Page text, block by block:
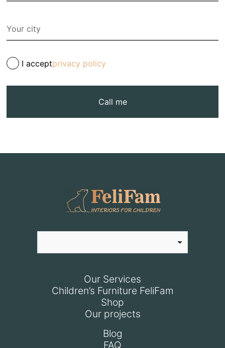
I acceptprivacy policy
Call me
Our Services
Children’s Furniture FeliFam
Shop
Our projects
Blog
FAQ